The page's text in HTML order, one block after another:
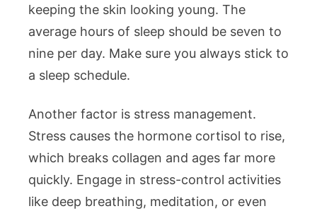
keeping the skin looking young. The
average hours of sleep should be seven to
nine per day. Make sure you always stick to
a sleep schedule.
Another factor is stress management.
Stress causes the hormone cortisol to rise,
which breaks collagen and ages far more
quickly. Engage in stress-control activities
like deep breathing, meditation, or even